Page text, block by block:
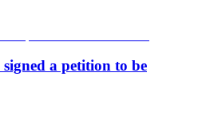
a petition to be